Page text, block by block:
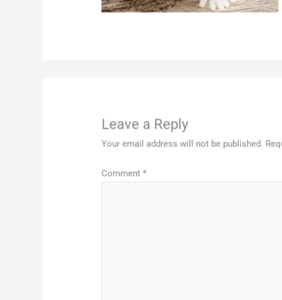
Leave a Reply
Your email address will not be published.
Comment*